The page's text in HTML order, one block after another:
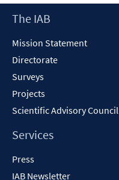
Footer
The IAB
Mission Statement
Directorate
Surveys
Projects
Scientific Advisory Council
Services
Press
IAB Newsletter